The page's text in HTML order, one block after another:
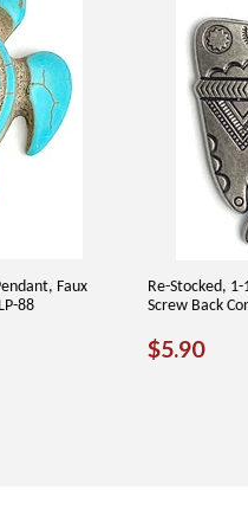
Faux
88
Re-Stocked,
Screw Back
$5.90